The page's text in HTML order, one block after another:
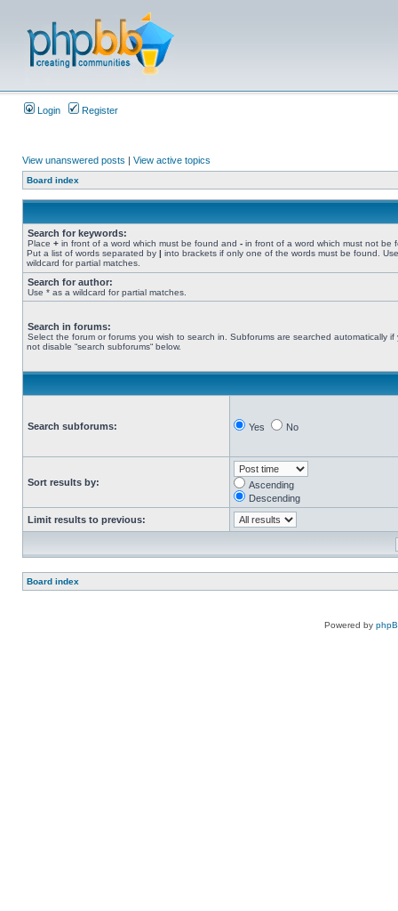
Login Register
View unanswered posts | View active topics
Board index
Search for keywords:
Place + in front of a word which must be found and - in front of a word which must not be
Put a list of words separated by | into brackets if only one of the words must be found.
wildcard for partial matches.
Search for author:
Use * as a wildcard for partial matches.
Search in forums:
Select the forum or forums you wish to search in. Subforums are searched automatically if
not disable “search subforums“ below.
Search subforums: Yes No
Sort results by:
Ascending
Descending
Limit results to previous:
Board index
Powered by